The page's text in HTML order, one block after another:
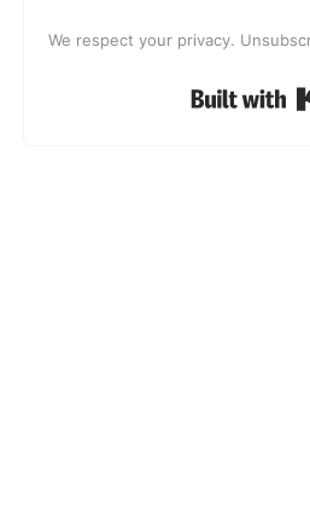
We respect your privacy.